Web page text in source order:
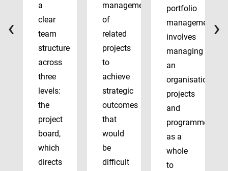
a
clear
team
structure
across
three
levels:
the
project
board,
which
directs
management
of
related
projects
to
achieve
strategic
outcomes
that
would
be
difficult
portfolio
management
involves
managing
an
organisation’s
projects
and
programmes
as a
whole
to
‹ ›